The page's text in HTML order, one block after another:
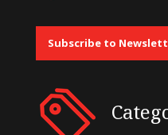
Subscribe to